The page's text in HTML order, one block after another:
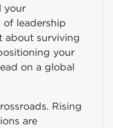
your
leadership
about surviving
your
on a global
Rising
are